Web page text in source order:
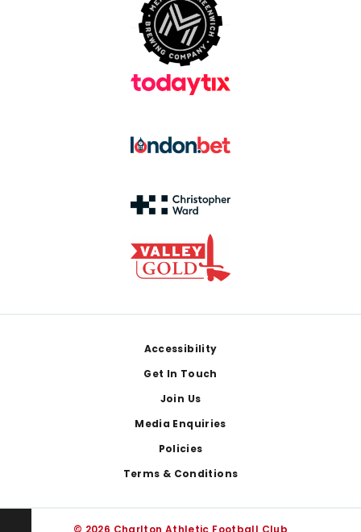
Accessibility
Get In Touch
Join Us
Media Enquiries
Policies
Terms & Conditions
© 2026 Charlton Athletic Football Club